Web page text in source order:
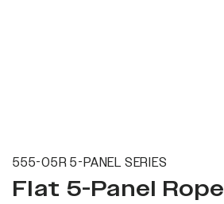
555-05R 5-PANEL SERIES
Flat 5-Panel Rope